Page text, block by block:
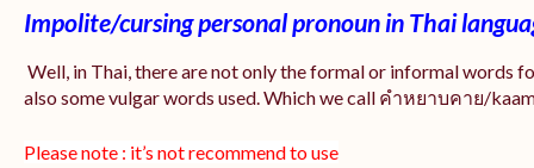
Impolite/cursing personal pronoun in Thai
Well, in Thai, there are not only the formal or informal words
also some vulgar words used. Which we call คำหยาบคาย/
Please note : it’s not recommend to use